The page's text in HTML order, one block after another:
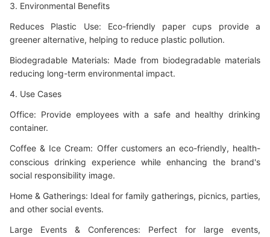
3. Environmental Benefits
Reduces Plastic Use: Eco-friendly paper cups provide a
greener alternative, helping to reduce plastic pollution.
Biodegradable Materials: Made from biodegradable materials
reducing long-term environmental impact.
4. Use Cases
Office: Provide employees with a safe and healthy drinking
container.
Coffee & Ice Cream: Offer customers an eco-friendly, health-
conscious drinking experience while enhancing the brand's
social responsibility image.
Home & Gatherings: Ideal for family gatherings, picnics, parties,
and other social events.
Large Events & Conferences: Perfect for large events,